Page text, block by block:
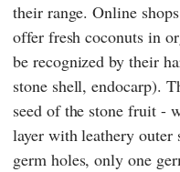
their range. Online
offer fresh coconuts in
be recognized by their
stone shell, endocarp).
seed of the stone fruit -
layer with leathery outer
germ holes, only one